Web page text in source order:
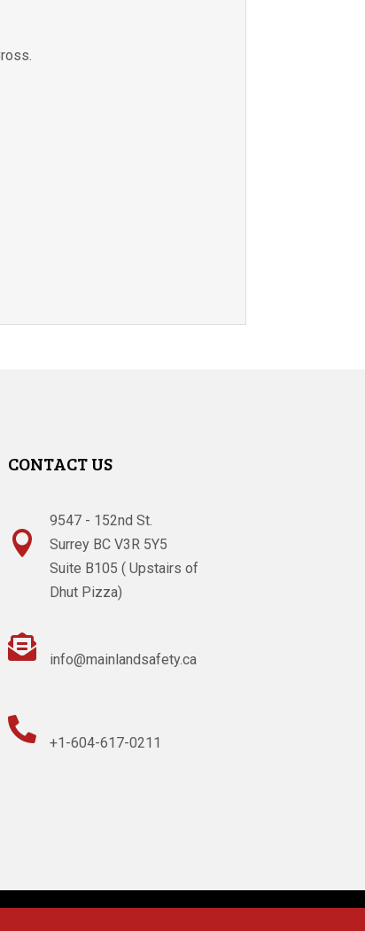
CONTACT US

9547 - 152nd St.
Surrey BC V3R 5Y5
Suite B105 ( Upstairs of
Dhut Pizza)
 info@mainlandsafety.ca
 +1-604-617-0211